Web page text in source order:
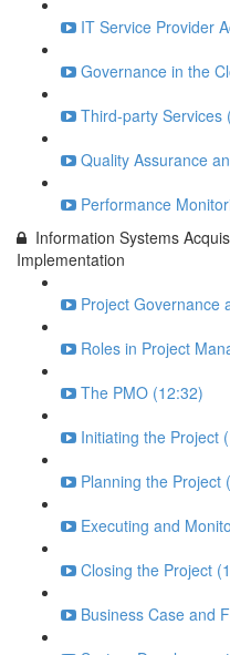
IT Service Provider
Governance in the
Third-party Services
Quality Assurance
Performance
Information Systems
Implementation
Project Governance
Roles in Project
The PMO (12:32)
Initiating the Project
Planning the Project
Executing and
Closing the Project
Business Case and